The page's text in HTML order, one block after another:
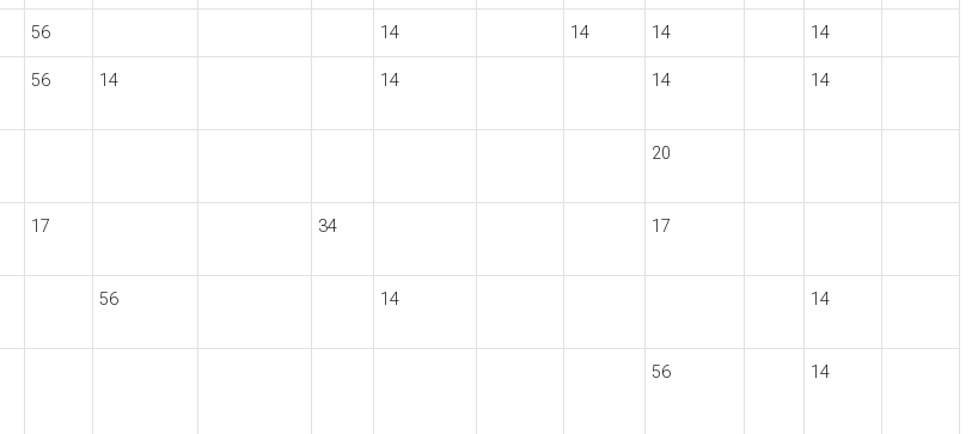
56 14 14 14 14
56 14 14 14 14
20
17 34 17
56 14 14
56 14